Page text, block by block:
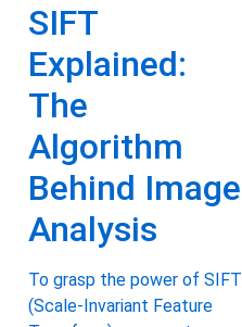
SIFT
Explained:
The
Algorithm
Behind Image
Analysis
To grasp the power of SIFT
(Scale-Invariant Feature